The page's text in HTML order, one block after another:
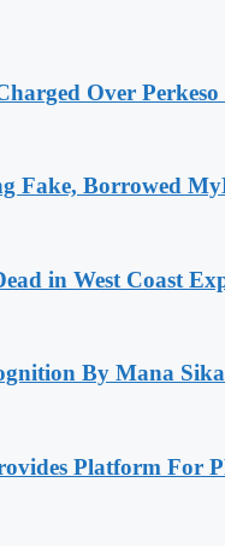
Over
Fake, Borrowed
in West Coast
By Mana
Platform For